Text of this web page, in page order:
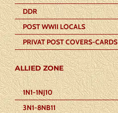
DDR
POST WWII LOCALS
PRIVAT POST COVERS-CARDS
ALLIED ZONE
1N1-1NJ10
3N1-8NB11